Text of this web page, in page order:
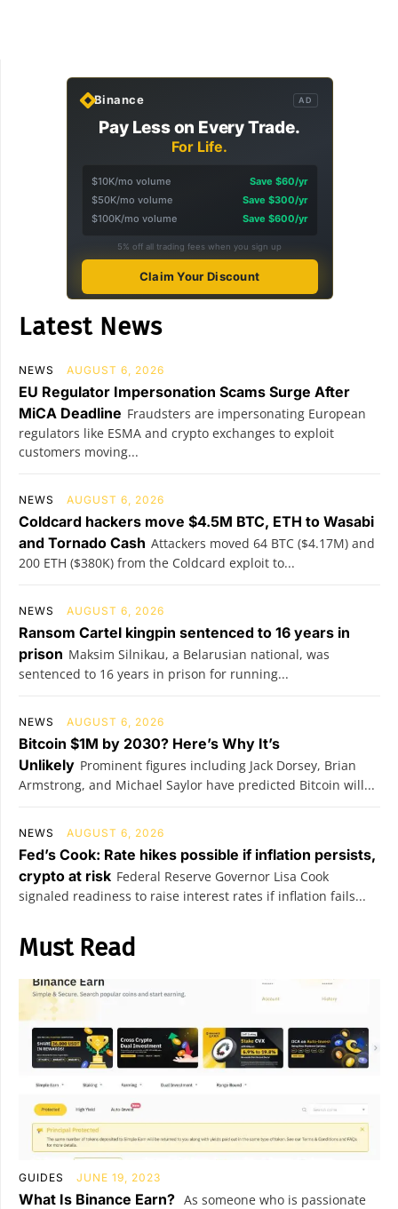
Binance AD
Pay Less on Every Trade.
For Life.
$10K/mo volume
Save $60/yr
$50K/mo volume
Save $300/yr
$100K/mo volume
Save $600/yr
5% off all trading fees when you sign up
Claim Your Discount
Latest News
NEWS AUGUST 6, 2026
EU Regulator Impersonation Scams Surge After
MiCA Deadline Fraudsters are impersonating European
regulators like ESMA and crypto exchanges to exploit
customers moving...
NEWS AUGUST 6, 2026
Coldcard hackers move $4.5M BTC, ETH to Wasabi
and Tornado Cash Attackers moved 64 BTC ($4.17M) and
200 ETH ($380K) from the Coldcard exploit to...
NEWS AUGUST 6, 2026
Ransom Cartel kingpin sentenced to 16 years in
prison Maksim Silnikau, a Belarusian national, was
sentenced to 16 years in prison for running...
NEWS AUGUST 6, 2026
Bitcoin $1M by 2030? Here’s Why It’s
Unlikely Prominent figures including Jack Dorsey, Brian
Armstrong, and Michael Saylor have predicted Bitcoin will...
NEWS AUGUST 6, 2026
Fed’s Cook: Rate hikes possible if inflation persists,
crypto at risk Federal Reserve Governor Lisa Cook
signaled readiness to raise interest rates if inflation fails...
Must Read
GUIDES JUNE 19, 2023
What Is Binance Earn? As someone who is passionate